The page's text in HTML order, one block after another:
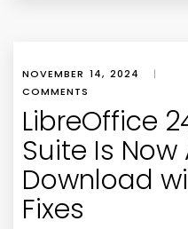
NOVEMBER 14, 2024 |
COMMENTS
LibreOffice
Suite Is
Download
Fixes